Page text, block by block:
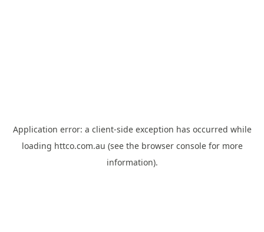
Application error: a client-side exception has occurred while
loading httco.com.au (see the browser consolefor more
information).